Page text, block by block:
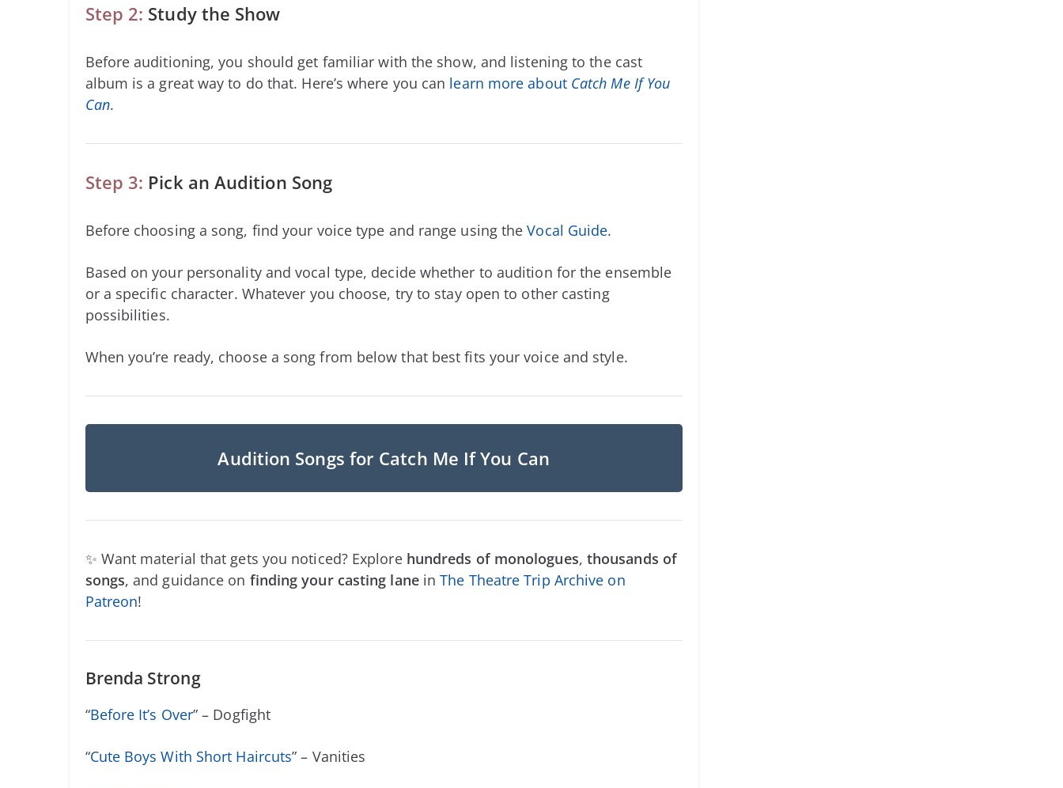
Step 2: Study the Show
Before auditioning, you should get familiar with the show, and listening to the cast
album is a great way to do that. Here’s where you can learn more about Catch Me If You
Can.
Step 3: Pick an Audition Song
Before choosing a song, find your voice type and range using theVocal Guide.
Based on your personality and vocal type, decide whether to audition for the ensemble
or a specific character. Whatever you choose, try to stay open to other casting
possibilities.
When you’re ready, choose a song from below that best fits your voice and style.
Audition Songs for Catch Me If You Can
✨ Want material that gets you noticed? Explore hundreds of monologues, thousands of
songs, and guidance on finding your casting laneinThe Theatre Trip Archive on
Patreon!
Brenda Strong
“Before It’s Over” – Dogfight
“Cute Boys With Short Haircuts” – Vanities